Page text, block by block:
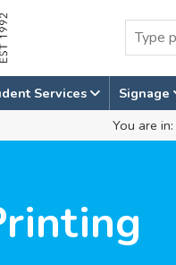
Services Signage
You are in: